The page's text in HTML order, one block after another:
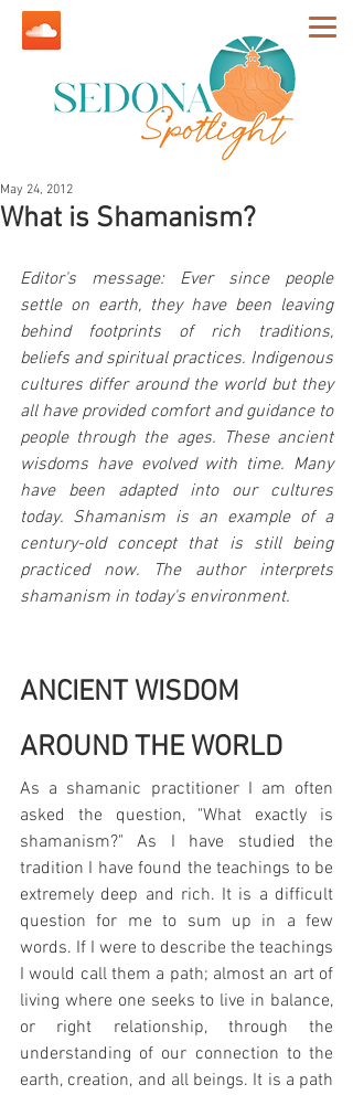
What is Shamanism?
May 24, 2012
Editor's message: Ever since people
settle on earth, they have been leaving
behind footprints of rich traditions,
beliefs and spiritual practices. Indigenous
cultures differ around the world but they
all have provided comfort and guidance to
people through the ages. These ancient
wisdoms have evolved with time. Many
have been adapted into our cultures
today. Shamanism is an example of a
century-old concept that is still being
practiced now. The author interprets
shamanism in today's environment.
ANCIENT WISDOM
AROUND THE WORLD
As a shamanic practitioner I am often
asked the question, "What exactly is
shamanism?" As I have studied the
tradition I have found the teachings to be
extremely deep and rich. It is a difficult
question for me to sum up in a few
words. If I were to describe the teachings
I would call them a path; almost an art of
living where one seeks to live in balance,
or right relationship, through the
understanding of our connection to the
earth, creation, and all beings. It is a path